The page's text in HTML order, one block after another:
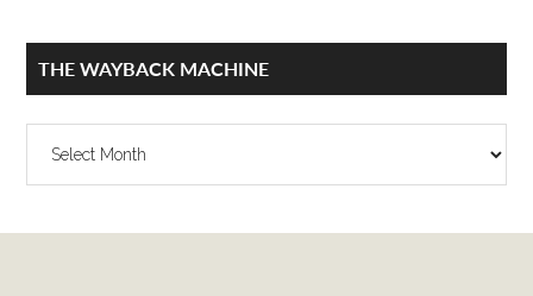
THE WAYBACK MACHINE
The